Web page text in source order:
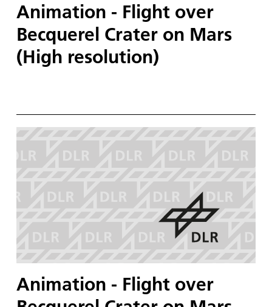
Animation - Flight over
Becquerel Crater on Mars
(High resolution)
Animation - Flight over